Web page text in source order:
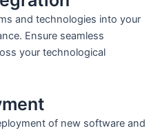
and technologies into your
Ensure seamless
your technological
of new software and